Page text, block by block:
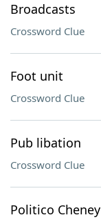
Broadcasts
Crossword Clue
Foot unit
Crossword Clue
Pub libation
Crossword Clue
Politico Cheney